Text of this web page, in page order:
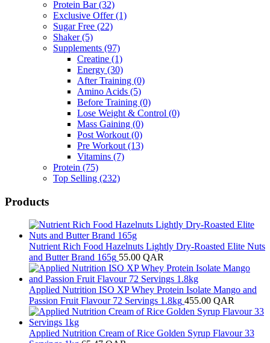
Protein Bar(32)
Exclusive Offer(1)
Sugar Free (22)
Shaker(5)
Supplements (97)
Creatine (1)
Energy (30)
After Training (0)
Amino Acids (5)
Before Training (0)
Lose Weight & Control (0)
Mass Gaining (0)
Post Workout (0)
Pre Workout (13)
Vitamins (7)
Protein (75)
Top Selling (232)
Products
Nutrient Rich Food Hazelnuts Lightly Dry-Roasted Elite Nuts
and Butter Brand 165g 55.00 QAR
Applied Nutrition ISO XP Whey Protein Isolate Mango and
Passion Fruit Flavour 72 Servings 1.8kg 455.00 QAR
Applied Nutrition Cream of Rice Golden Syrup Flavour 33